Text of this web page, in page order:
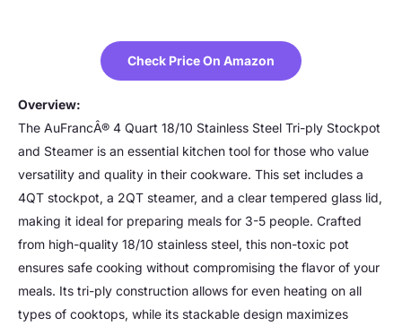
Check Price On Amazon
Overview:
The AuFrancÂ® 4 Quart 18/10 Stainless Steel Tri-ply Stockpot
and Steamer is an essential kitchen tool for those who value
versatility and quality in their cookware. This set includes a
4QT stockpot, a 2QT steamer, and a clear tempered glass lid,
making it ideal for preparing meals for 3-5 people. Crafted
from high-quality 18/10 stainless steel, this non-toxic pot
ensures safe cooking without compromising the flavor of your
meals. Its tri-ply construction allows for even heating on all
types of cooktops, while its stackable design maximizes